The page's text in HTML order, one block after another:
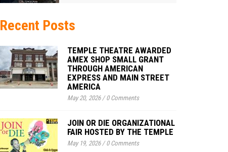
Recent Posts
TEMPLE THEATRE AWARDED
AMEX SHOP SMALL GRANT
THROUGH AMERICAN
EXPRESS AND MAIN STREET
AMERICA
May 20, 2026/0 Comments
JOIN OR DIE ORGANIZATIONAL
FAIR HOSTED BY THE TEMPLE
May 19, 2026/0 Comments